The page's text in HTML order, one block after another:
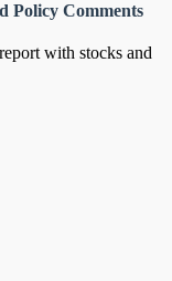
Policy Comments